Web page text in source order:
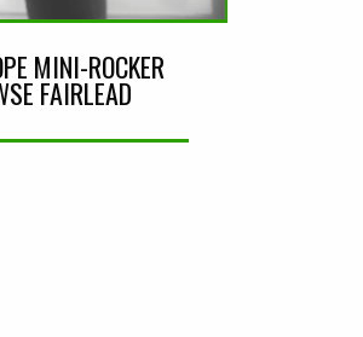
MINI-ROCKER
FAIRLEAD